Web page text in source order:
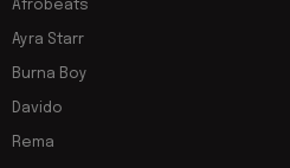
Afrobeats
Ayra Starr
Burna Boy
Davido
Rema